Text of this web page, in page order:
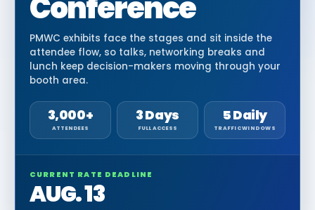
PMWC exhibits face the stages and sit inside the
attendee flow, so talks, networking breaks and
lunch keep decision-makers moving through your
booth area.
3,000+
ATTENDEES
3 Days
FULL ACCESS
5 Daily
TRAFFIC WINDOWS
CURRENT RATE DEADLINE
AUG. 13